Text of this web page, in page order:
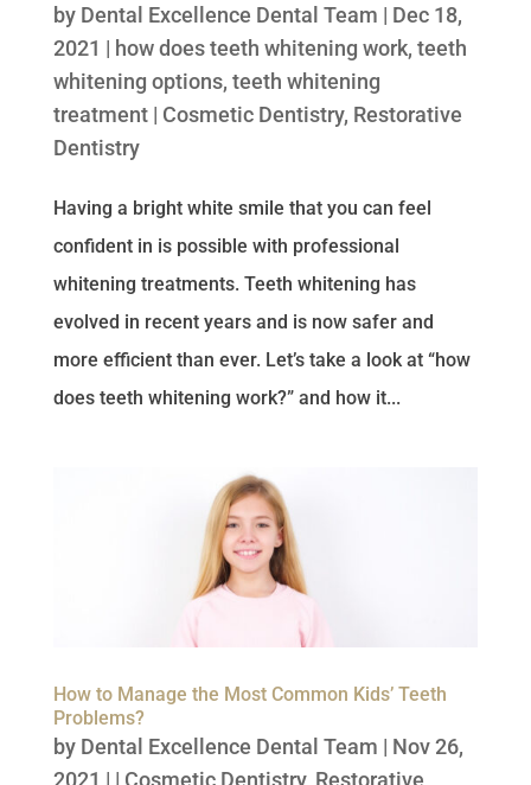
by Dental Excellence Dental Team | Dec 18,
2021 | how does teeth whitening work, teeth
whitening options, teeth whitening
treatment| Cosmetic Dentistry, Restorative
Dentistry
Having a bright white smile that you can feel
confident in is possible with professional
whitening treatments. Teeth whitening has
evolved in recent years and is now safer and
more efficient than ever. Let’s take a look at “how
does teeth whitening work?” and how it...
How to Manage the Most Common Kids’ Teeth
Problems?
by Dental Excellence Dental Team | Nov 26,
2021 | | Cosmetic Dentistry, Restorative